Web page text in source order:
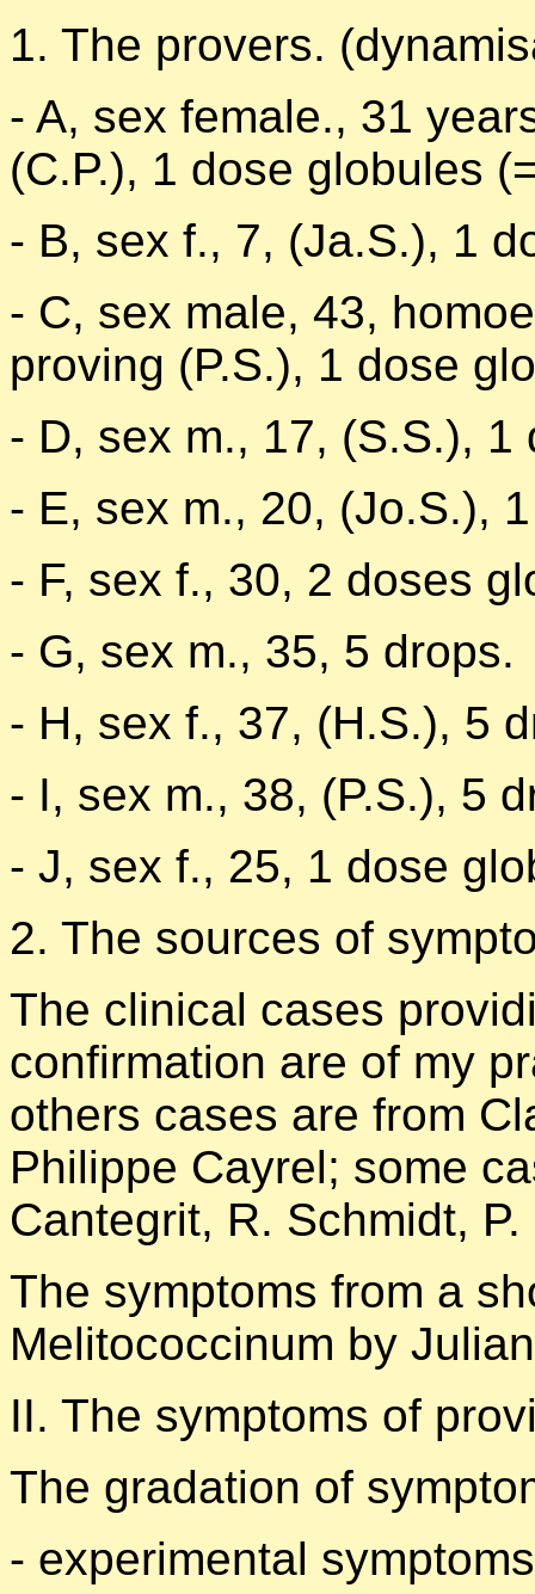
1. The provers.
- A, sex female., 31
(C.P.), 1 dose globules
- B, sex f., 7, (Ja.S.), 1
- C, sex male, 43,
proving (P.S.), 1 dose
- D, sex m., 17, (S.S.), 1
- E, sex m., 20, (Jo.S.),
- F, sex f., 30, 2 doses
- G, sex m., 35, 5 drops.
- H, sex f., 37, (H.S.), 5
- I, sex m., 38, (P.S.), 5
- J, sex f., 25, 1 dose
2. The sources of
The clinical cases
confirmation are of my
others cases are from
Philippe Cayrel; some
Cantegrit, R. Schmidt,
The symptoms from a
Melitococcinum by
II. The symptoms of
The gradation of
- experimental